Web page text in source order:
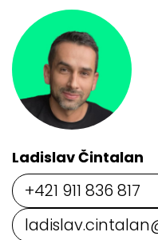
Ladislav Čintalan
+421 911 836 817